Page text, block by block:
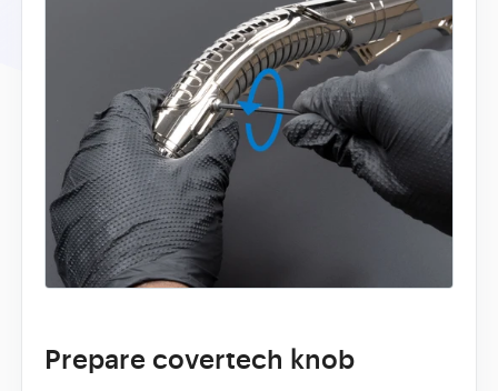
Prepare covertech knob